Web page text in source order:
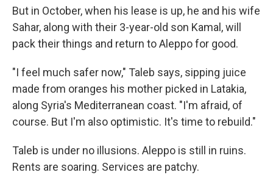
But in October, when his lease is up, he and his wife
Sahar, along with their 3-year-old son Kamal, will
pack their things and return to Aleppo for good.
"I feel much safer now," Taleb says, sipping juice
made from oranges his mother picked in Latakia,
along Syria's Mediterranean coast. "I'm afraid, of
course. But I'm also optimistic. It's time to rebuild."
Taleb is under no illusions. Aleppo is still in ruins.
Rents are soaring. Services are patchy.